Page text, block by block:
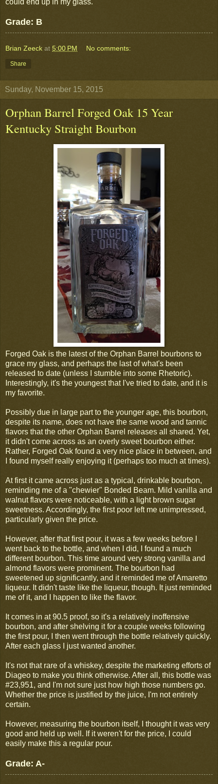
could end up in my glass.
Grade: B
Brian Zeeck at 5:00 PM No comments:
Share
Sunday, November 15, 2015
Orphan Barrel Forged Oak 15 Year
Kentucky Straight Bourbon
Forged Oak is the latest of the Orphan Barrel bourbons to
grace my glass, and perhaps the last of what's been
released to date (unless I stumble into some Rhetoric).
Interestingly, it's the youngest that I've tried to date, and it is
my favorite.
Possibly due in large part to the younger age, this bourbon,
despite its name, does not have the same wood and tannic
flavors that the other Orphan Barrel releases all shared. Yet,
it didn't come across as an overly sweet bourbon either.
Rather, Forged Oak found a very nice place in between, and
I found myself really enjoying it (perhaps too much at times).
At first it came across just as a typical, drinkable bourbon,
reminding me of a "chewier" Bonded Beam. Mild vanilla and
walnut flavors were noticeable, with a light brown sugar
sweetness. Accordingly, the first poor left me unimpressed,
particularly given the price.
However, after that first pour, it was a few weeks before I
went back to the bottle, and when I did, I found a much
different bourbon. This time around very strong vanilla and
almond flavors were prominent. The bourbon had
sweetened up significantly, and it reminded me of Amaretto
liqueur. It didn't taste like the liqueur, though. It just reminded
me of it, and I happen to like the flavor.
It comes in at 90.5 proof, so it's a relatively inoffensive
bourbon, and after shelving it for a couple weeks following
the first pour, I then went through the bottle relatively quickly.
After each glass I just wanted another.
It's not that rare of a whiskey, despite the marketing efforts of
Diageo to make you think otherwise. After all, this bottle was
#23,951, and I'm not sure just how high those numbers go.
Whether the price is justified by the juice, I'm not entirely
certain.
However, measuring the bourbon itself, I thought it was very
good and held up well. If it weren't for the price, I could
easily make this a regular pour.
Grade: A-